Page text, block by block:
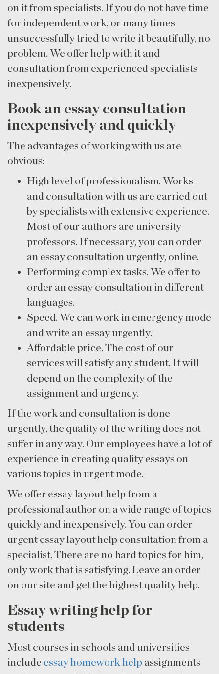
on it from specialists. If you do not have time
for independent work, or many times
unsuccessfully tried to write it beautifully, no
problem. We offer help with it and
consultation from experienced specialists
inexpensively.
Book an essay consultation
inexpensively and quickly
The advantages of working with us are
obvious:
High level of professionalism. Works
and consultation with us are carried out
by specialists with extensive experience.
Most of our authors are university
professors. If necessary, you can order
an essay consultation urgently, online.
Performing complex tasks. We offer to
order an essay consultation in different
languages.
Speed. We can work in emergency mode
and write an essay urgently.
Affordable price. The cost of our
services will satisfy any student. It will
depend on the complexity of the
assignment and urgency.
If the work and consultation is done
urgently, the quality of the writing does not
suffer in any way. Our employees have a lot of
experience in creating quality essays on
various topics in urgent mode.
We offer essay layout help from a
professional author on a wide range of topics
quickly and inexpensively. You can order
urgent essay layout help consultation from a
specialist. There are no hard topics for him,
only work that is satisfying. Leave an order
on our site and get the highest quality help.
Essay writing help for
students
Most courses in schools and universities
include essay homework help assignments